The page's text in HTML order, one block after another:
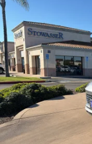
NEW
Price Drop
VIN:KL47LAEP6TB078867
In Stock
MSRP:
Stowasser Family
Sale Price
Compare Vehicle